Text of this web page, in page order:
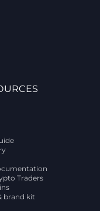
Traders
brand kit